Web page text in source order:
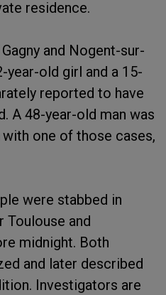
residence.
and Nogent-sur-
year-old girl and a 15-
reported to have
A 48-year-old man was
one of those cases,
were stabbed in
Toulouse and
midnight. Both
and later described
Investigators are